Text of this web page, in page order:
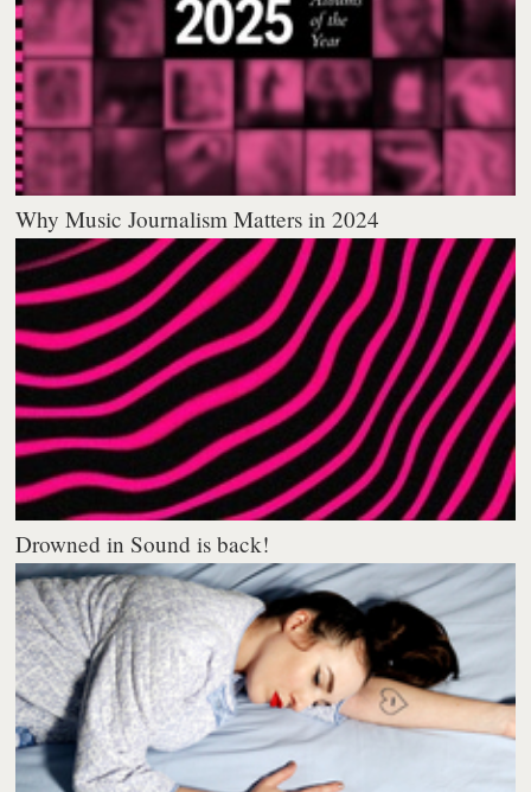
Why Music Journalism Matters in 2024
Drowned in Sound is back!